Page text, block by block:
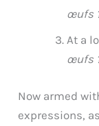
œufs
At a
œufs
Now armed
expressions,